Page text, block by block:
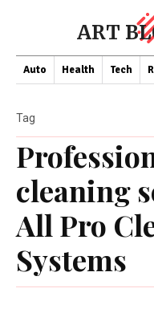
ART
Auto Health Tech
cleaning
All Pro
Systems
Tag